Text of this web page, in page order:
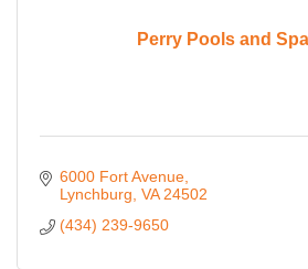
Perry Pools and
6000 Fort Avenue
Lynchburg VA 24502
(434) 239-9650